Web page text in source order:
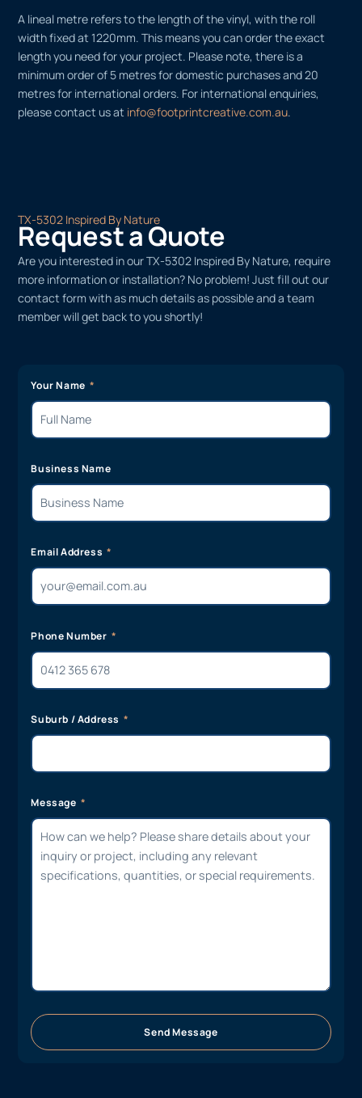
A lineal metre refers to the length of the vinyl, with the roll
width fixed at 1220mm. This means you can order the exact
length you need for your project. Please note, there is a
minimum order of 5 metres for domestic purchases and 20
metres for international orders. For international enquiries,
please contact us at info@footprintcreative.com.au.
TX-5302 Inspired By Nature
Request a Quote
Are you interested in our TX-5302 Inspired By Nature, require
more information or installation? No problem! Just fill out our
contact form with as much details as possible and a team
member will get back to you shortly!
Your Name
Business Name
Email Address
Phone Number
Suburb / Address
Message
Send Message